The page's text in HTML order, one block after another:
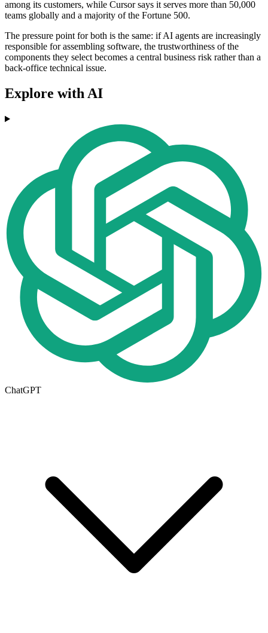
among its customers, while Cursor says it serves more than 50,000
teams globally and a majority of the Fortune 500.
The pressure point for both is the same: if AI agents are increasingly
responsible for assembling software, the trustworthiness of the
components they select becomes a central business risk rather than a
back-office technical issue.
Explore with AI
ChatGPT